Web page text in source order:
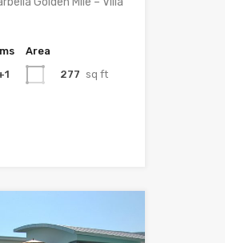
Area
277 sq ft